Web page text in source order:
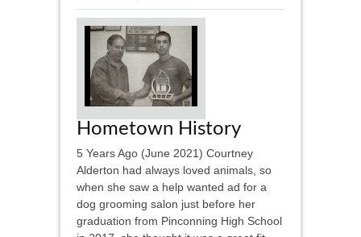
Hometown History
5 Years Ago (June 2021) Courtney
Alderton had always loved animals, so
when she saw a help wanted ad for a
dog grooming salon just before her
graduation from Pinconning High School